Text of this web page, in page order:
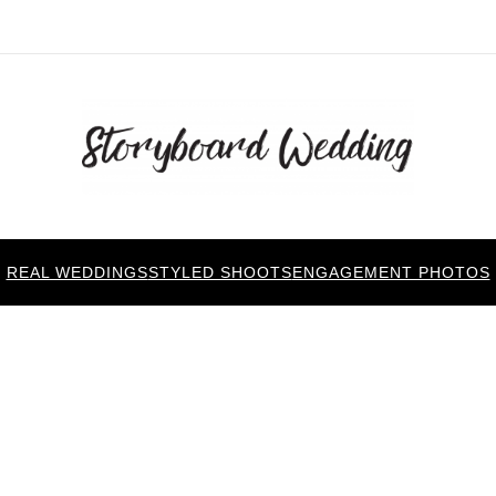
REAL WEDDINGSSTYLED SHOOTSENGAGEMENT PHOTOS